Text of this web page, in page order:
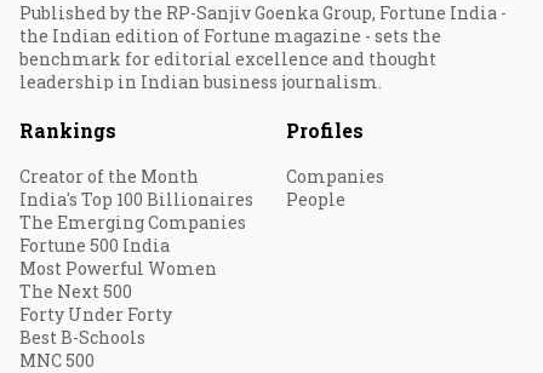
Published by the RP-Sanjiv Goenka Group, Fortune India -
the Indian edition of Fortune magazine - sets the
benchmark for editorial excellence and thought
leadership in Indian business journalism.
Rankings
Creator of the Month
India's Top 100 Billionaires
The Emerging Companies
Fortune 500 India
Most Powerful Women
The Next 500
Forty Under Forty
Best B-Schools
MNC 500
Profiles
Companies
People